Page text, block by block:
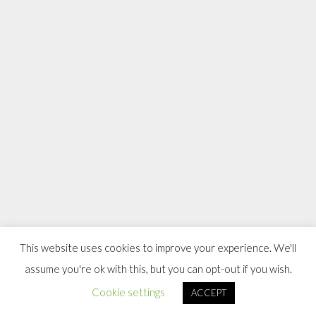
This website uses cookies to improve your experience. We'll
assume you're ok with this, but you can opt-out if you wish.
Cookie settings
ACCEPT